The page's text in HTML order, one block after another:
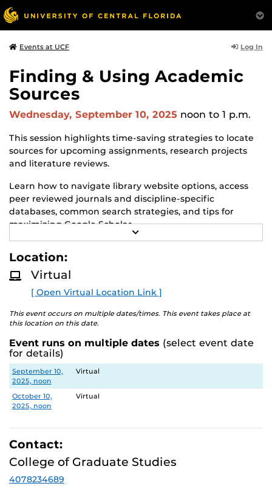
Events at UCF Log In
Finding & Using Academic
Sources
Wednesday, September 10, 2025 noon to 1 p.m.
This session highlights time-saving strategies to locate
sources for upcoming assignments, research projects
and literature reviews.
Learn how to navigate library website options, access
peer reviewed journals and discipline-specific
databases, common search strategies, and tips for
maximizing Google Scholar.
https://graduate.ucf.edu/thesis-and-dissertation
E
R
E
Location:
Virtual
[ Open Virtual Location Link ]
This event occurs on multiple dates/times. This event takes place at
this location on this date.
Event runs on multiple dates (select event date
for details)
Date Location
September 10,
2025, noon
Virtual
October 10,
2025, noon
Virtual
Contact:
College of Graduate Studies
4078234689